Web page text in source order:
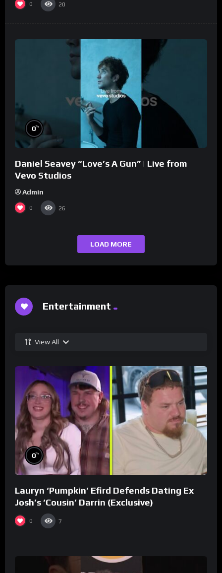
0 20
0%
Daniel Seavey “Love’s A Gun” | Live from
Vevo Studios
Admin
0 26
LOAD MORE
Entertainment
View All
0%
Lauryn ‘Pumpkin’ Efird Defends Dating Ex
Josh’s ‘Cousin’ Darrin (Exclusive)
0 7